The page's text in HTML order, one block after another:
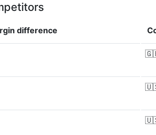
difference